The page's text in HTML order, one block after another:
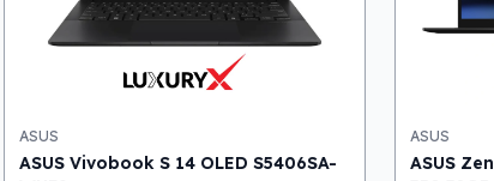
ASUS
ASUS Vivobook S 14 OLED S5406SA-
ASUS
ASUS